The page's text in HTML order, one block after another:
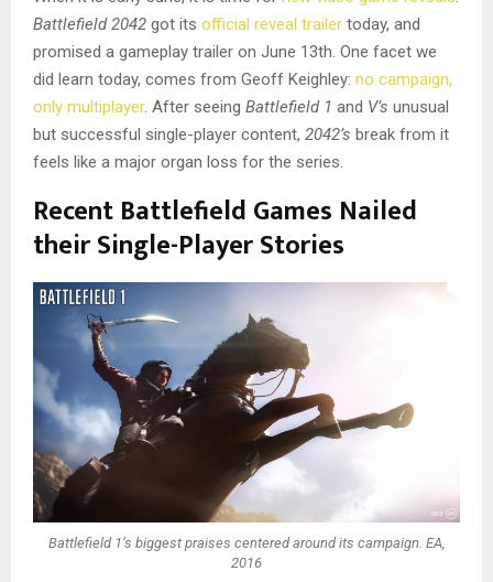
Battlefield 2042 got its official reveal trailer today, and
promised a gameplay trailer on June 13th. One facet we
did learn today, comes from Geoff Keighley: no campaign,
only multiplayer. After seeing Battlefield 1 and V’s unusual
but successful single-player content, 2042’s break from it
feels like a major organ loss for the series.
Recent Battlefield Games Nailed
their Single-Player Stories
Battlefield 1’s biggest praises centered around its campaign. EA,
2016